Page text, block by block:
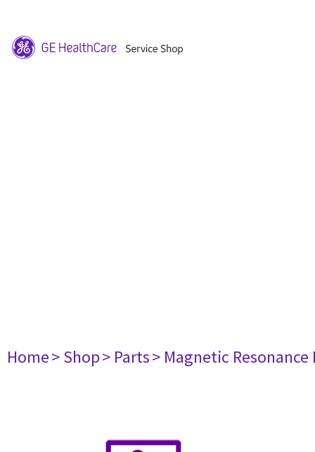
Home> Shop> Parts> Magnetic